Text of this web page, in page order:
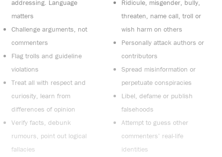
addressing. Language
matters
Challenge arguments, not
commenters
Flag trolls and guideline
violations
Treat all with respect and
curiosity, learn from
differences of opinion
Verify facts, debunk
rumours, point out logical
fallacies
Ridicule, misgender, bully,
threaten, name call, troll or
wish harm on others
Personally attack authors or
contributors
Spread misinformation or
perpetuate conspiracies
Libel, defame or publish
falsehoods
Attempt to guess other
commenters’ real-life
identities